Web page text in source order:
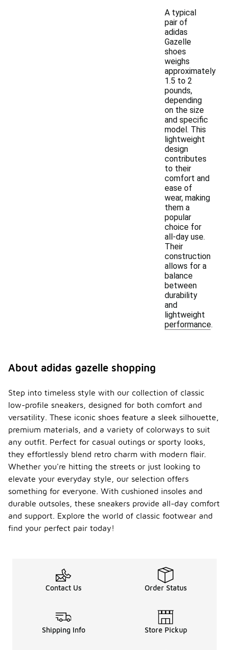
A typical
pair of
adidas
Gazelle
shoes
weighs
approximately
1.5 to 2
pounds,
depending
on the size
and specific
model. This
lightweight
design
contributes
to their
comfort and
ease of
wear, making
them a
popular
choice for
all-day use.
Their
construction
allows for a
balance
between
durability
and
lightweight
performance.
About adidas gazelle shopping
Step into timeless style with our collection of classic
low-profile sneakers, designed for both comfort and
versatility. These iconic shoes feature a sleek silhouette,
premium materials, and a variety of colorways to suit
any outfit. Perfect for casual outings or sporty looks,
they effortlessly blend retro charm with modern flair.
Whether you're hitting the streets or just looking to
elevate your everyday style, our selection offers
something for everyone. With cushioned insoles and
durable outsoles, these sneakers provide all-day comfort
and support. Explore the world of classic footwear and
find your perfect pair today!
Contact Us Order Status
Shipping Info Store Pickup